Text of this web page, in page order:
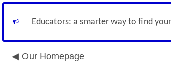
Educators: a smarter way to find
Our Homepage